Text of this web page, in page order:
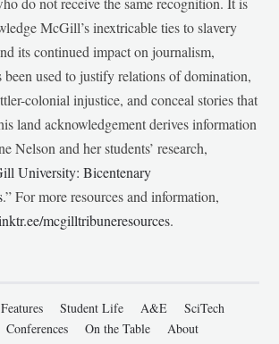
McGill’s inextricable ties to slavery
its continued impact on journalism,
been used to justify relations of domination,
colonial injustice, and conceal stories that
land acknowledgement derives information
Nelson and her students’ research,
University: Bicentenary
.” For more resources and information,
mcgilltribuneresources.
Features Student Life A&E
SciTech
Conferences On the Table About